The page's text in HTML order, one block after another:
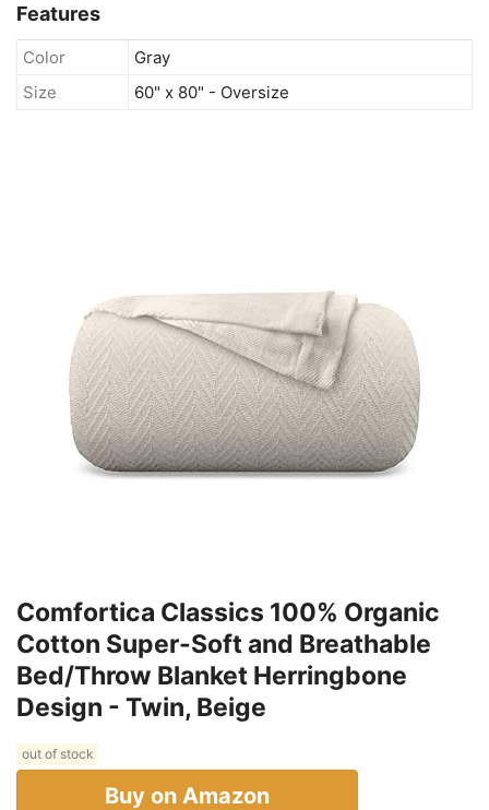
Features
Color
Gray
Size
60" x 80" - Oversize
Comfortica Classics 100% Organic
Cotton Super-Soft and Breathable
Bed/Throw Blanket Herringbone
Design - Twin, Beige
out of stock
Buy on Amazon